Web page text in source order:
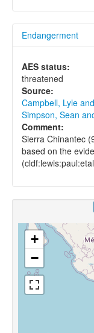
Endangerment
AES status:
threatened
Source:
Campbell, Lyle
Simpson, Sean
Comment:
Sierra Chinantec
based on the
+
−